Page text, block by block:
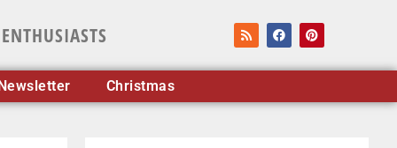
Christmas